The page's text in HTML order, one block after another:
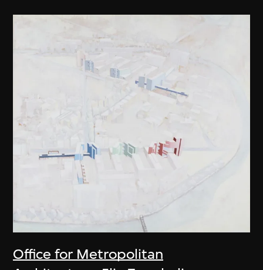
Office for Metropolitan